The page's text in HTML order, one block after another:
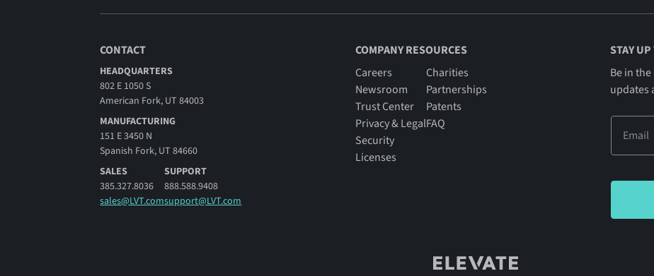
CONTACT
HEADQUARTERS
802 E 1050 S
American Fork, UT 84003
MANUFACTURING
151 E 3450 N
Spanish Fork, UT 84660
SALES
385.327.8036
sales@LVT.com
SUPPORT
888.588.9408
support@LVT.com
COMPANY RESOURCES
Careers
Newsroom
Trust Center
Privacy & Legal
Security
Licenses
Charities
Partnerships
Patents
FAQ
STAY
Be in
updates